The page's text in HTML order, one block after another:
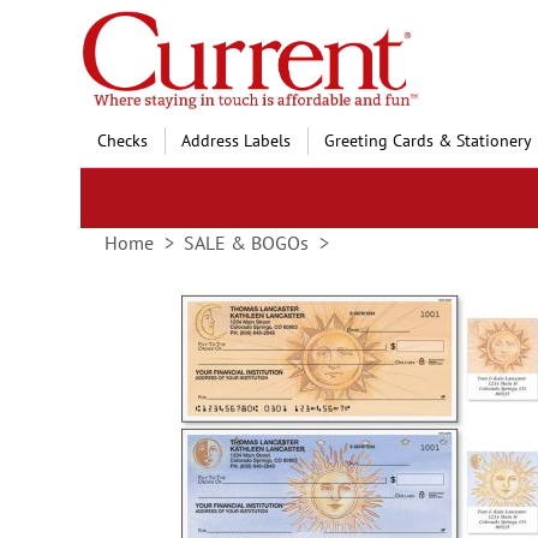
Skip
to
Content
Checks Address Labels Greeting Cards & Stationery
Home SALE & BOGOs